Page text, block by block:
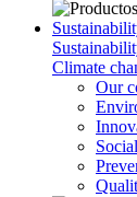
Climate
Our